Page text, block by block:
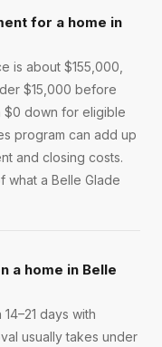
for a home in
is about $155,000,
$15,000 before
$0 down for eligible
program can add up
and closing costs.
what a Belle Glade
a home in Belle
days with
usually takes under